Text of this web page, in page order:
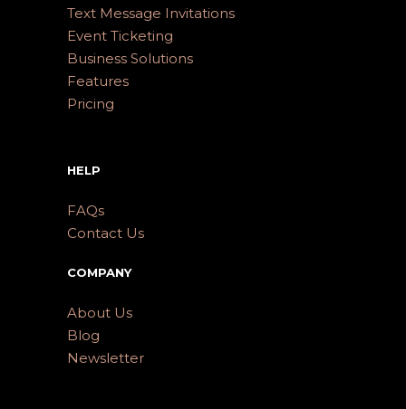
Text Message Invitations
Event Ticketing
Business Solutions
Features
Pricing
HELP
FAQs
Contact Us
COMPANY
About Us
Blog
Newsletter